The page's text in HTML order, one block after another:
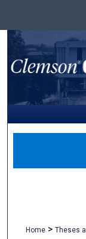
Home > Theses